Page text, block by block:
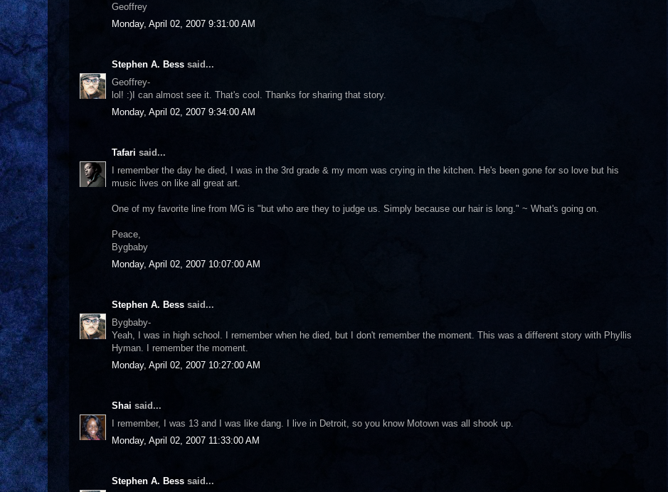
Geoffrey
Monday, April 02, 2007 9:31:00 AM
Stephen A. Bess said...
Geoffrey-
lol! :)I can almost see it. That's cool. Thanks for sharing that story.
Monday, April 02, 2007 9:34:00 AM
Tafari said...
I remember the day he died, I was in the 3rd grade & my mom was crying in the kitchen. He's been gone for so love but his
music lives on like all great art.
One of my favorite line from MG is "but who are they to judge us. Simply because our hair is long." ~ What's going on.
Peace,
Bygbaby
Monday, April 02, 2007 10:07:00 AM
Stephen A. Bess said...
Bygbaby-
Yeah, I was in high school. I remember when he died, but I don't remember the moment. This was a different story with Phyllis
Hyman. I remember the moment.
Monday, April 02, 2007 10:27:00 AM
Shai said...
I remember, I was 13 and I was like dang. I live in Detroit, so you know Motown was all shook up.
Monday, April 02, 2007 11:33:00 AM
Stephen A. Bess said...